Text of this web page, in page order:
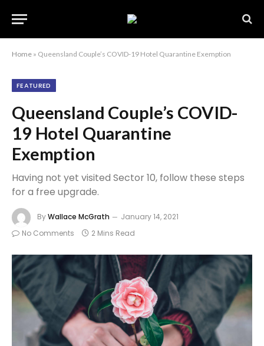
Home » Queensland Couple’s COVID-19 Hotel Quarantine Exemption
FEATURED
Queensland Couple’s COVID-
19 Hotel Quarantine
Exemption
Having not yet visited Sector 10, follow these steps
for a free upgrade.
ByWallace McGrath
January 14, 2021
No Comments
2 Mins Read